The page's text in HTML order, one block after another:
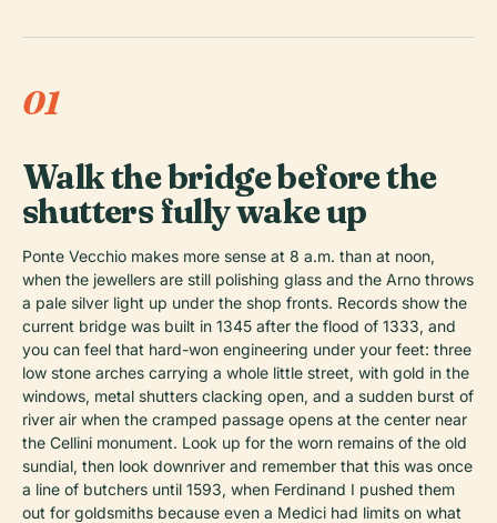
01
Walk the bridge before the
shutters fully wake up
Ponte Vecchio makes more sense at 8 a.m. than at noon,
when the jewellers are still polishing glass and the Arno throws
a pale silver light up under the shop fronts. Records show the
current bridge was built in 1345 after the flood of 1333, and
you can feel that hard-won engineering under your feet: three
low stone arches carrying a whole little street, with gold in the
windows, metal shutters clacking open, and a sudden burst of
river air when the cramped passage opens at the center near
the Cellini monument. Look up for the worn remains of the old
sundial, then look downriver and remember that this was once
a line of butchers until 1593, when Ferdinand I pushed them
out for goldsmiths because even a Medici had limits on what